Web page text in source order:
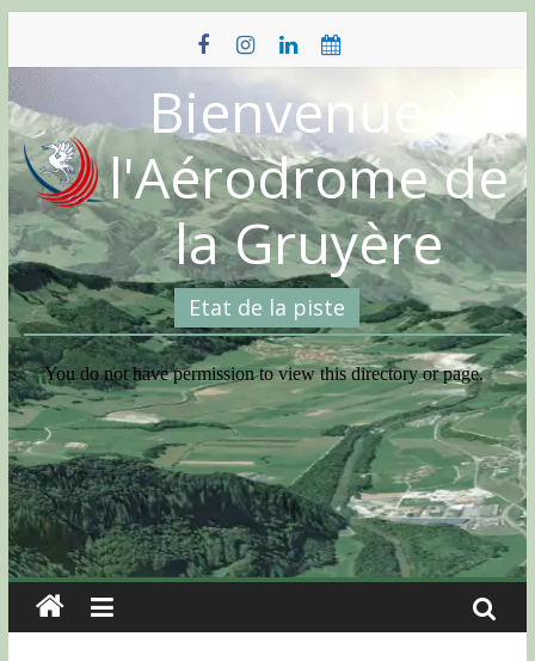
content
Bienvenue à
l'Aérodrome de
la Gruyère
Etat de la piste